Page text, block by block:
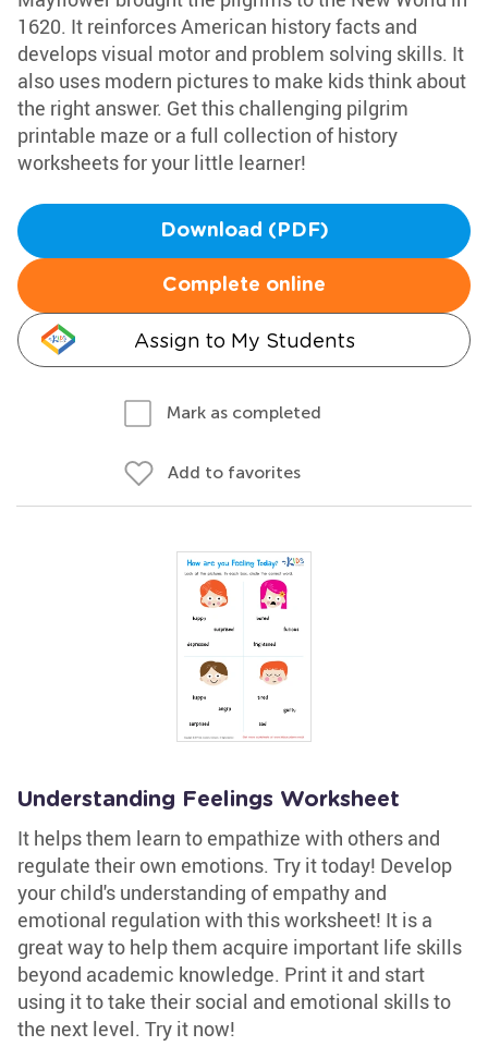
1620. It reinforces American history facts and
develops visual motor and problem solving skills. It
also uses modern pictures to make kids think about
the right answer. Get this challenging pilgrim
printable maze or a full collection of history
worksheets for your little learner!
Download (PDF)
Complete online
Assign to My Students
Mark as completed
Add to favorites
Understanding Feelings Worksheet
It helps them learn to empathize with others and
regulate their own emotions. Try it today! Develop
your child's understanding of empathy and
emotional regulation with this worksheet! It is a
great way to help them acquire important life skills
beyond academic knowledge. Print it and start
using it to take their social and emotional skills to
the next level. Try it now!